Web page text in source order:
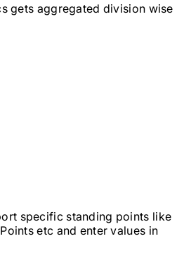
gets aggregated division wise
specific standing points like
etc and enter values in